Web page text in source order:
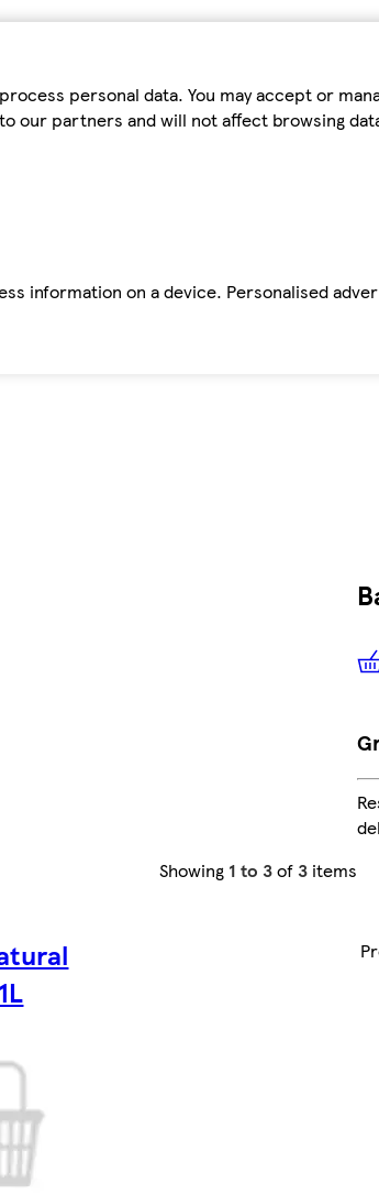
personal data. You may accept or
our partners and will not affect browsing
information on a device. Personalised
Showing 1 to 3of3 items